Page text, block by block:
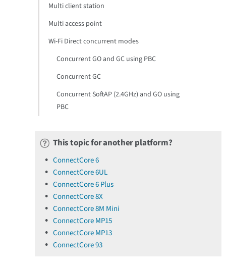
Multi client station
Multi access point
Wi-Fi Direct concurrent modes
Concurrent GO and GC using PBC
Concurrent GC
Concurrent SoftAP (2.4GHz) and GO using
PBC
This topic for another platform?
ConnectCore 6
ConnectCore 6UL
ConnectCore 6 Plus
ConnectCore 8X
ConnectCore 8M Mini
ConnectCore MP15
ConnectCore MP13
ConnectCore 93